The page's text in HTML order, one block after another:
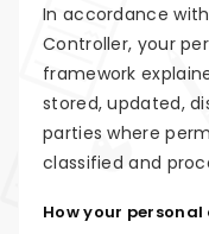
In accordance with
Controller, your
framework
stored, updated,
parties where
classified and
How your